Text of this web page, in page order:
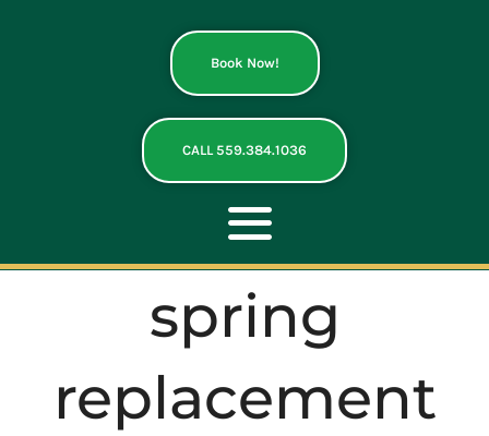
Book Now!
CALL 559.384.1036
Toggle
Navigation
ABOUT
REPAIR
spring
replacement